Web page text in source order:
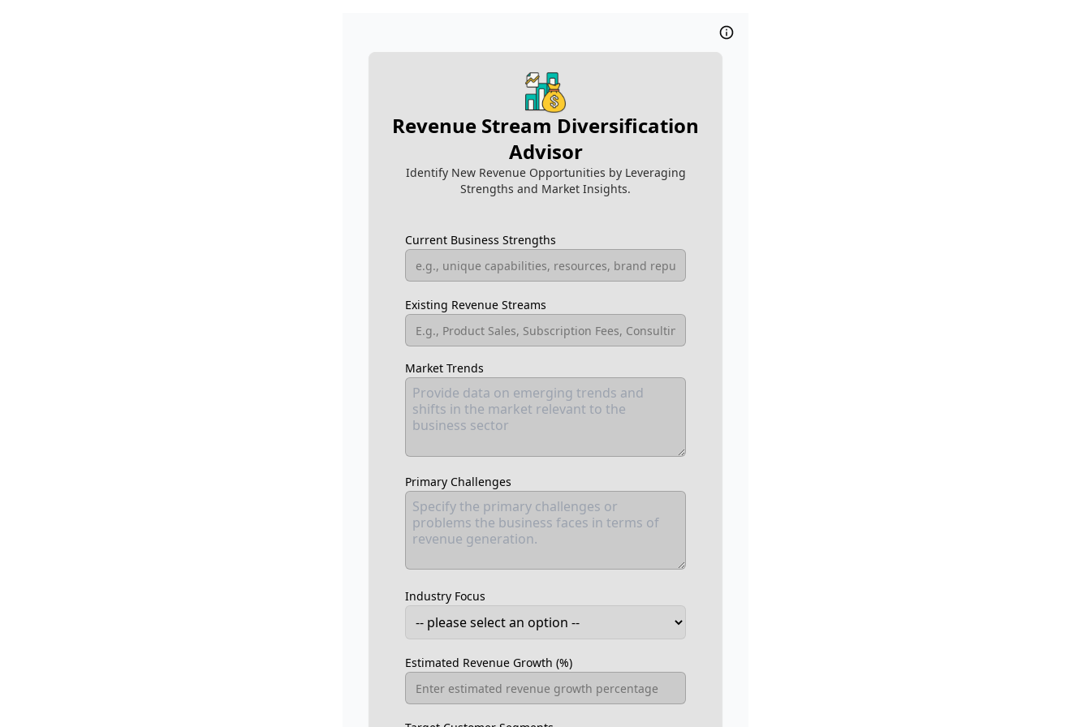
Revenue Stream Diversification
Advisor
Identify New Revenue Opportunities by Leveraging
Strengths and Market Insights.
Current Business Strengths
Existing Revenue Streams
Market Trends
Primary Challenges
Industry Focus
Estimated Revenue Growth (%)